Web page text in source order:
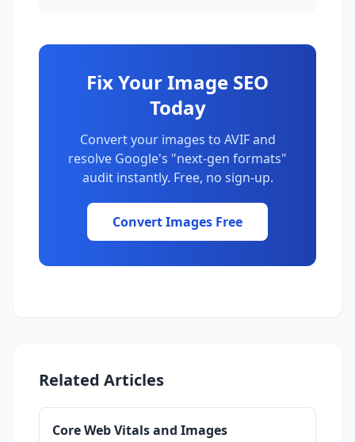
Fix Your Image SEO
Today
Convert your images to AVIF and
resolve Google's "next-gen formats"
audit instantly. Free, no sign-up.
Convert Images Free
Related Articles
Core Web Vitals and Images